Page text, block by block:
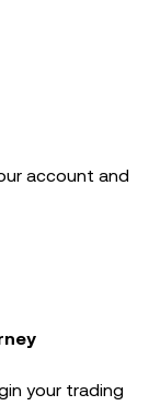
account and
your trading